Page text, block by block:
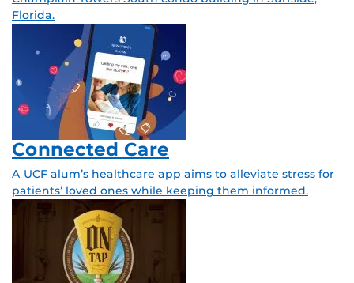
Florida.
Connected Care
A UCF alum’s healthcare app aims to alleviate stress for
patients’ loved ones while keeping them informed.